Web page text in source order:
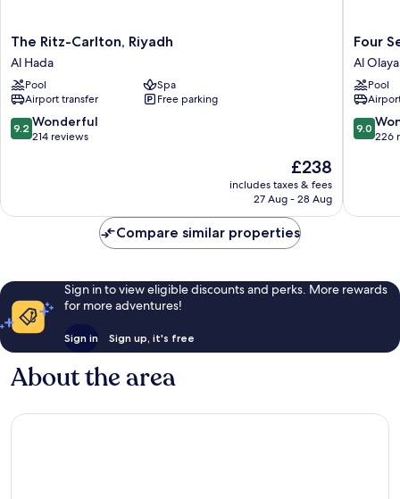
The
Ritz-
Carlton,
Riyadh
Al
Hada
The Ritz-Carlton, Riyadh
Al Hada
Pool
Spa
Airport transfer
Free parking
9.2
out
reviews
9.2 Wonderful
214 reviews
The
price
is
£238
includes taxes & fees
27 Aug - 28 Aug
Four
Seasons
Hotel
Riyadh
Al
Olaya
District
Four
Al
Pool
9.0
out
reviews
9.0
226
Compare similar properties
Sign in to view eligible discounts and perks. More rewards
for more adventures!
Sign in Sign up, it's free
About the area